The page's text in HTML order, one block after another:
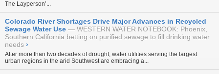
The Layperson’...
Colorado River Shortages Drive Major Advances in Recycled
Sewage Water Use
WESTERN WATER NOTEBOOK: Phoenix,
Southern California betting on purified sewage to fill drinking water
needs ›
After more than two decades of drought, water utilities serving the largest
urban regions in the arid Southwest are embracing a...